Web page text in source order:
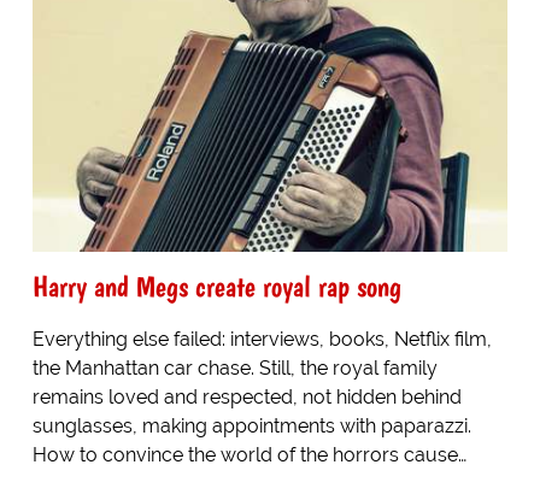
Harry and Megs create royal rap song
Everything else failed: interviews, books, Netflix film,
the Manhattan car chase. Still, the royal family
remains loved and respected, not hidden behind
sunglasses, making appointments with paparazzi.
How to convince the world of the horrors cause…